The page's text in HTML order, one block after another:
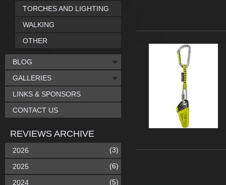
TORCHES AND LIGHTING
WALKING
OTHER
BLOG
GALLERIES
LINKS & SPONSORS
CONTACT US
REVIEWS ARCHIVE
2026 (3)
2025 (6)
2024 (5)